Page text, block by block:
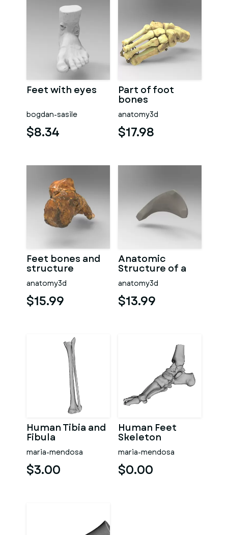
Feet with eyes
bogdan-sasile
$8.34
Part of foot
bones
anatomy3d
$17.98
Feet bones and
structure
anatomy3d
$15.99
Anatomic
Structure of a
Feet
anatomy3d
$13.99
Human Tibia and
Fibula
maria-mendosa
$3.00
Human Feet
Skeleton
maria-mendosa
$0.00